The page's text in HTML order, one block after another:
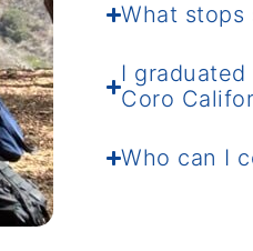
What stops
I
Coro
Who can I